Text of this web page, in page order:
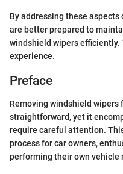
By addressing these aspects
are better prepared to
windshield wipers
experience.
Preface
Removing windshield wipers
straightforward, yet it
require careful attention.
process for car owners,
performing their own vehicle